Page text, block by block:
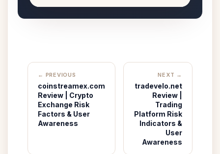
← PREVIOUS
coinstreamex.com
Review | Crypto
Exchange Risk
Factors & User
Awareness
NEXT →
tradevelo.net
Review |
Trading
Platform Risk
Indicators &
User
Awareness